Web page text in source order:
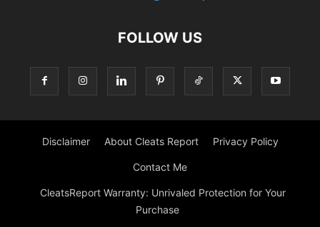
FOLLOW US
Disclaimer About Cleats Report Privacy Policy
Contact Me
CleatsReport Warranty: Unrivaled Protection for Your
Purchase